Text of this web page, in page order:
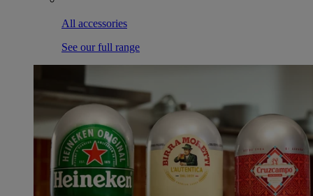
All accessories
See our full range